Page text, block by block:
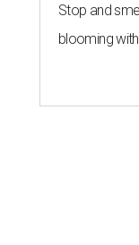
Stop and
blooming